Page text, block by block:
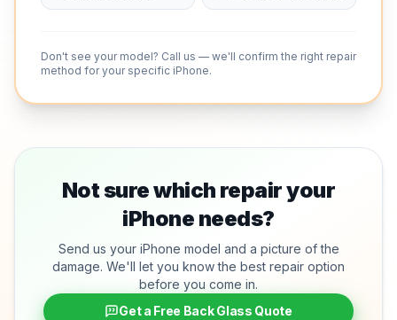
Don't see your model? Call us — we'll confirm the right repair
method for your specific iPhone.
Not sure which repair your
iPhone needs?
Send us your iPhone model and a picture of the
damage. We'll let you know the best repair option
before you come in.
Get a Free Back Glass Quote